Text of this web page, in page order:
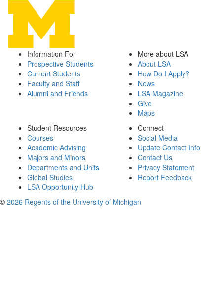
Information For
Prospective Students
Current Students
Faculty and Staff
Alumni and Friends
More about LSA
About LSA
How Do I Apply?
News
LSA Magazine
Give
Maps
Student Resources
Courses
Academic Advising
Majors and Minors
Departments and Units
Global Studies
LSA Opportunity Hub
Connect
Social Media
Update Contact Info
Contact Us
Privacy Statement
Report Feedback
© 2026 Regents of the University of Michigan